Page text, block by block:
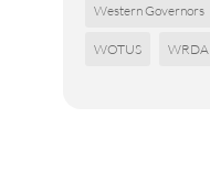
Western Governors
WOTUS WRDA